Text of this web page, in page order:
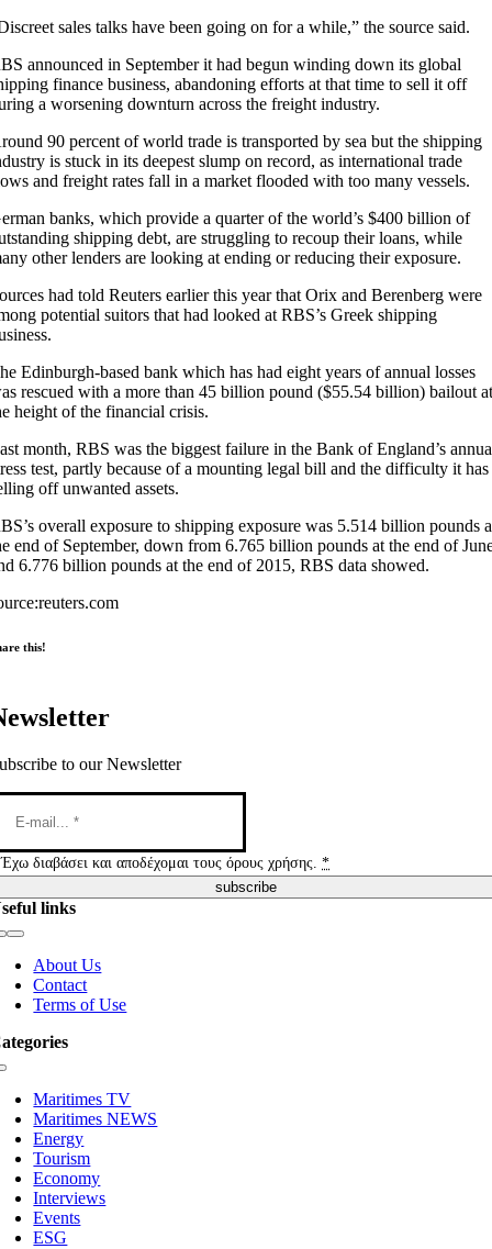
sales talks have been going on for a while,” the source said.
announced in September it had begun winding down its global
finance business, abandoning efforts at that time to sell it off
a worsening downturn across the freight industry.
90 percent of world trade is transported by sea but the shipping
is stuck in its deepest slump on record, as international trade
and freight rates fall in a market flooded with too many vessels.
banks, which provide a quarter of the world’s $400 billion of
shipping debt, are struggling to recoup their loans, while
other lenders are looking at ending or reducing their exposure.
had told Reuters earlier this year that Orix and Berenberg were
potential suitors that had looked at RBS’s Greek shipping
Edinburgh-based bank which has had eight years of annual losses
rescued with a more than 45 billion pound ($55.54 billion) bailout
height of the financial crisis.
month, RBS was the biggest failure in the Bank of England’s
test, partly because of a mounting legal bill and the difficulty it has
off unwanted assets.
overall exposure to shipping exposure was 5.514 billion pounds
end of September, down from 6.765 billion pounds at the end of
6.776 billion pounds at the end of 2015, RBS data showed.
this!
to our Newsletter
Έχω διαβάσει και αποδέχομαι τους όρους χρήσης.*
subscribe
links
About Us
Contact
Terms of Use
Maritimes TV
Maritimes NEWS
Energy
Tourism
Economy
Interviews
Events
ESG